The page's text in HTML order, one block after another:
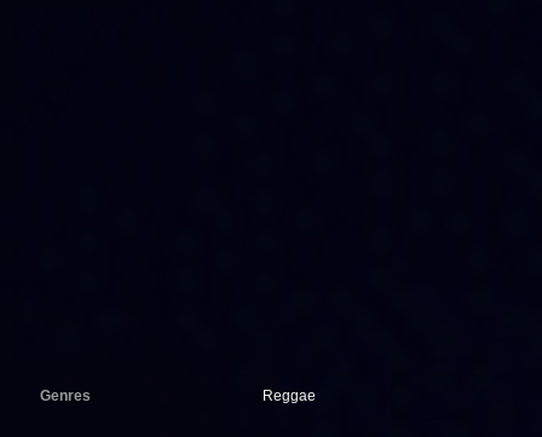
Genres Reggae